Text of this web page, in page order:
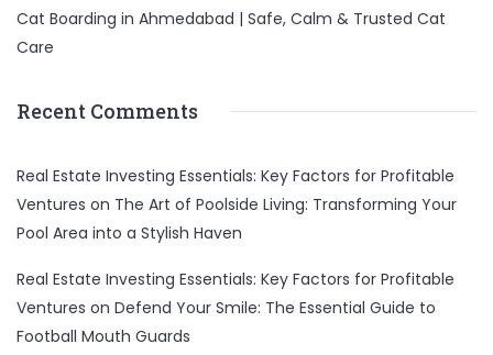
Cat Boarding in Ahmedabad | Safe, Calm & Trusted Cat
Care
Recent Comments
Real Estate Investing Essentials: Key Factors for Profitable
Ventures on The Art of Poolside Living: Transforming Your
Pool Area into a Stylish Haven
Real Estate Investing Essentials: Key Factors for Profitable
Ventures on Defend Your Smile: The Essential Guide to
Football Mouth Guards